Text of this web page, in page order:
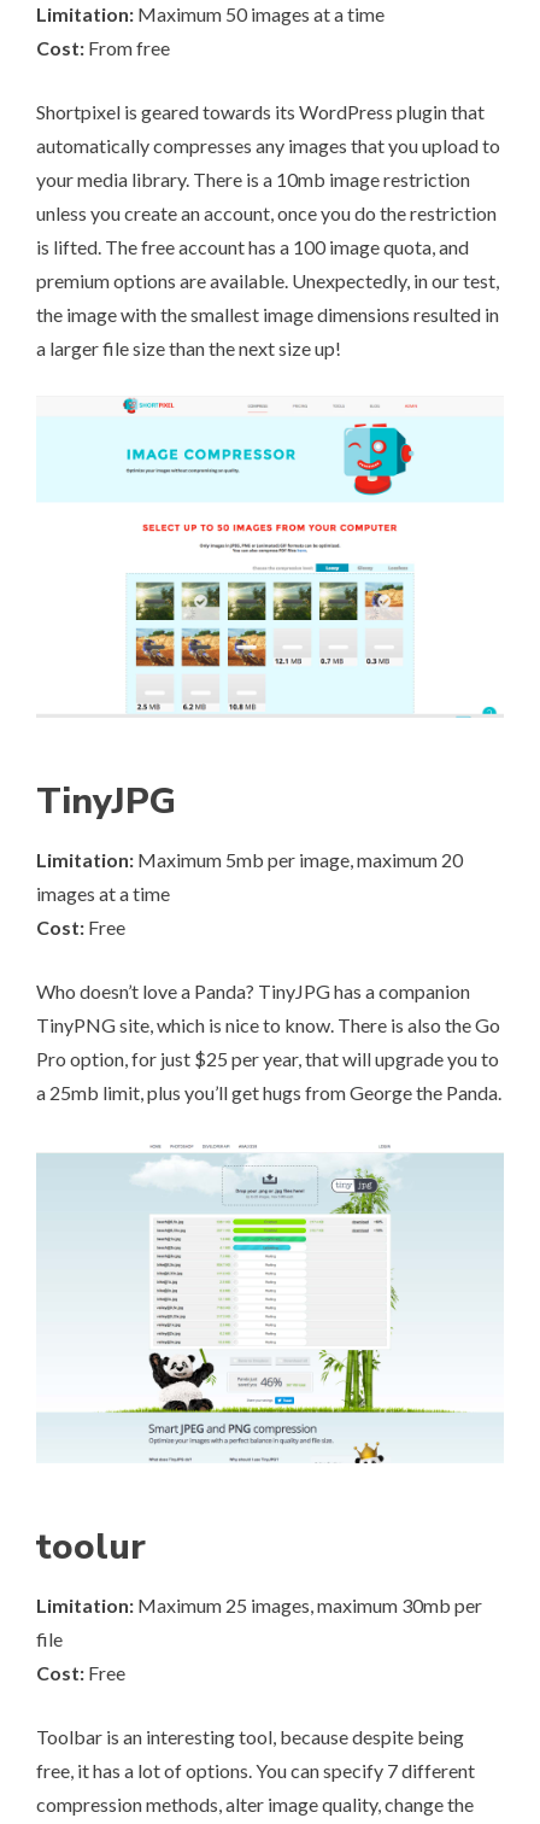
Limitation: Maximum 50 images at a time
Cost: From free
Shortpixel is geared towards its WordPress plugin that
automatically compresses any images that you upload to
your media library. There is a 10mb image restriction
unless you create an account, once you do the restriction
is lifted. The free account has a 100 image quota, and
premium options are available. Unexpectedly, in our test,
the image with the smallest image dimensions resulted in
a larger file size than the next size up!
TinyJPG
Limitation: Maximum 5mb per image, maximum 20
images at a time
Cost: Free
Who doesn’t love a Panda? TinyJPGhas a companion
TinyPNG site, which is nice to know. There is also the Go
Pro option, for just $25 per year, that will upgrade you to
a 25mb limit, plus you’ll get hugs from George the Panda.
toolur
Limitation: Maximum 25 images, maximum 30mb per
file
Cost: Free
Toolbar is an interesting tool, because despite being
free, it has a lot of options. You can specify 7 different
compression methods, alter image quality, change the